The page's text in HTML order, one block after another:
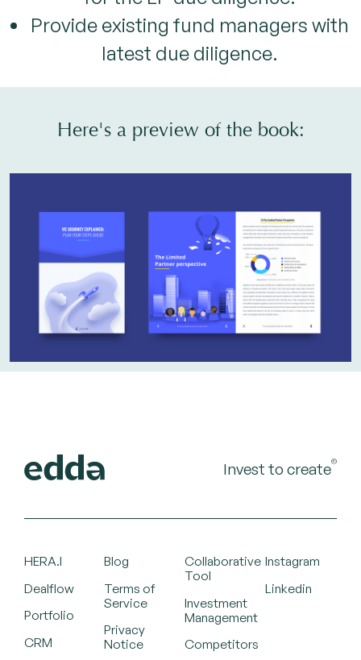
Provide existing fund managers with
latest due diligence.
Here's a preview of the book:
Invest to create©
HERA.I
Dealflow
Portfolio
CRM
Blog
Terms of
Service
Privacy
Notice
Collaborative
Tool
Investment
Management
Competitors
Instagram
Linkedin